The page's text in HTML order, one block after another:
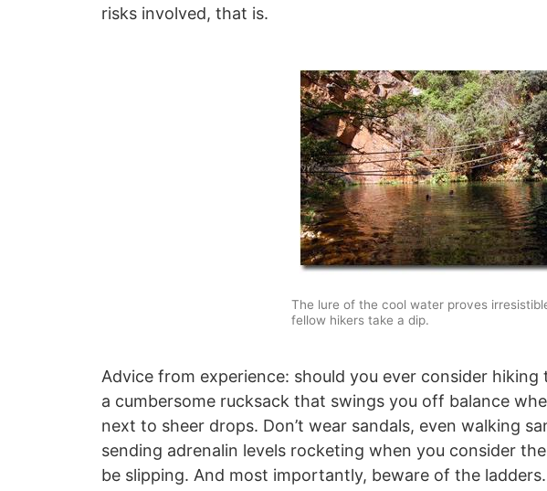
risks involved, that is.
The lure of the cool water proves
fellow hikers take a dip.
Advice from experience: should you ever consider
a cumbersome rucksack that swings you off balance
next to sheer drops. Don’t wear sandals, even walking
sending adrenalin levels rocketing when you consider
be slipping. And most importantly, beware of the ladders.